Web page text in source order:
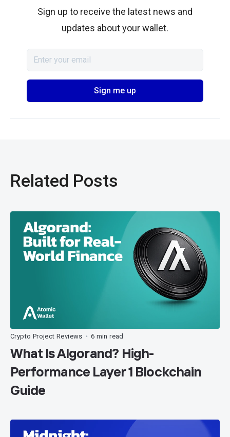
Sign up to receive the latest news and
updates about your wallet.
Related Posts
Crypto Project Reviews • 6 min read
What Is Algorand? High-
Performance Layer 1 Blockchain
Guide